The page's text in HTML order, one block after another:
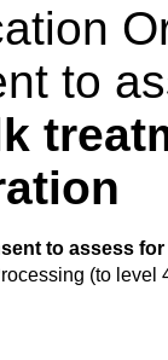
to
to assess for
(to level